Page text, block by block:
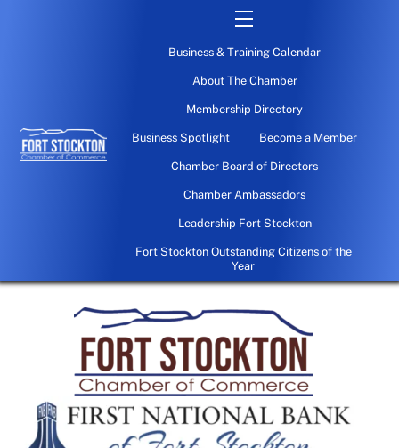
Menu
Business & Training Calendar
About The Chamber
Membership Directory
Business Spotlight Become a Member
Chamber Board of Directors
Chamber Ambassadors
Leadership Fort Stockton
Fort Stockton Outstanding Citizens of the
Year